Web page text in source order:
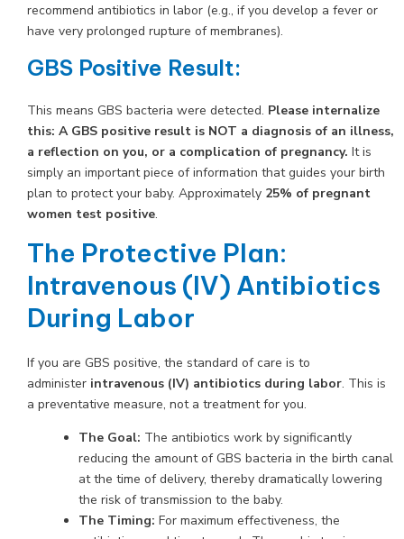
recommend antibiotics in labor (e.g., if you develop a fever or
have very prolonged rupture of membranes).
GBS Positive Result:
This means GBS bacteria were detected. Please internalize
this: A GBS positive result is NOT a diagnosis of an illness,
a reflection on you, or a complication of pregnancy. It is
simply an important piece of information that guides your birth
plan to protect your baby. Approximately 25% of pregnant
women test positive.
The Protective Plan:
Intravenous (IV) Antibiotics
During Labor
If you are GBS positive, the standard of care is to
administer intravenous (IV) antibiotics during labor. This is
a preventative measure, not a treatment for you.
The Goal: The antibiotics work by significantly
reducing the amount of GBS bacteria in the birth canal
at the time of delivery, thereby dramatically lowering
the risk of transmission to the baby.
The Timing: For maximum effectiveness, the